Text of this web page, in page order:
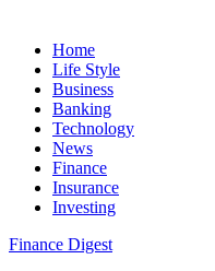
Home
Life Style
Business
Banking
Technology
News
Finance
Insurance
Investing
Finance Digest